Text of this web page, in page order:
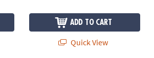
ADD TO CART
Quick View